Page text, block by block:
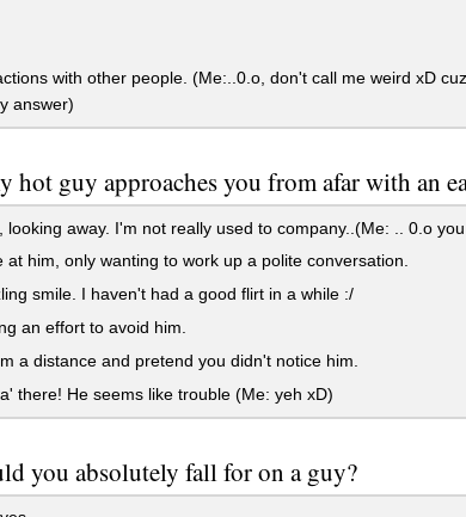
with other people. (Me:..0.o, don't call me weird xD
answer)
hot guy approaches you from afar with an
away. I'm not really used to company..(Me: .. 0.o
him, only wanting to work up a polite conversation.
smile. I haven't had a good flirt in a while :/
an effort to avoid him.
a distance and pretend you didn't notice him.
there! He seems like trouble (Me: yeh xD)
you absolutely fall for on a guy?